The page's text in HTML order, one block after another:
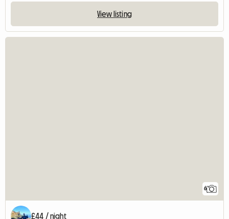
View listing
6
£44 / night